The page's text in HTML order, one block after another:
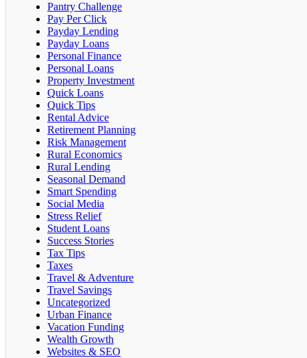
Pantry Challenge
Pay Per Click
Payday Lending
Payday Loans
Personal Finance
Personal Loans
Property Investment
Quick Loans
Quick Tips
Rental Advice
Retirement Planning
Risk Management
Rural Economics
Rural Lending
Seasonal Demand
Smart Spending
Social Media
Stress Relief
Student Loans
Success Stories
Tax Tips
Taxes
Travel & Adventure
Travel Savings
Uncategorized
Urban Finance
Vacation Funding
Wealth Growth
Websites & SEO